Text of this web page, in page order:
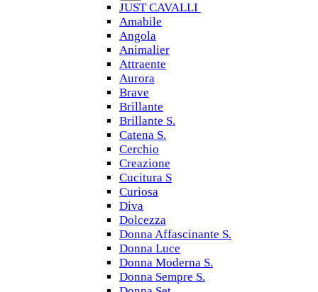
JUST CAVALLI
Amabile
Angola
Animalier
Attraente
Aurora
Brave
Brillante
Brillante S.
Catena S.
Cerchio
Creazione
Cucitura S
Curiosa
Diva
Dolcezza
Donna Affascinante S.
Donna Luce
Donna Moderna S.
Donna Sempre S.